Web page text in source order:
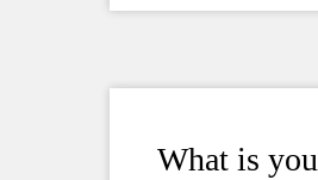
What is